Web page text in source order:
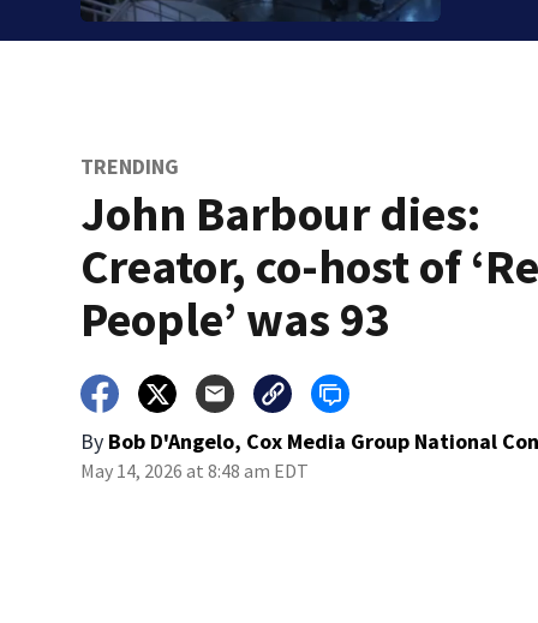
TRENDING
John Barbour dies:
Creator, co-host of
People’ was 93
By Bob D'Angelo, Cox Media Group National
May 14, 2026 at 8:48 am EDT